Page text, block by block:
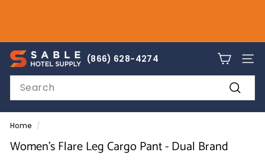
sales@sablehotelsupply.com
866-628-4274
S
a
l
e
H
(866) 628-4274
Search
Home /
Women's Flare Leg Cargo Pant - Dual Brand